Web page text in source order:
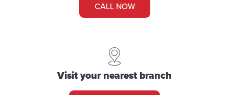
CALL NOW
Visit your nearest branch